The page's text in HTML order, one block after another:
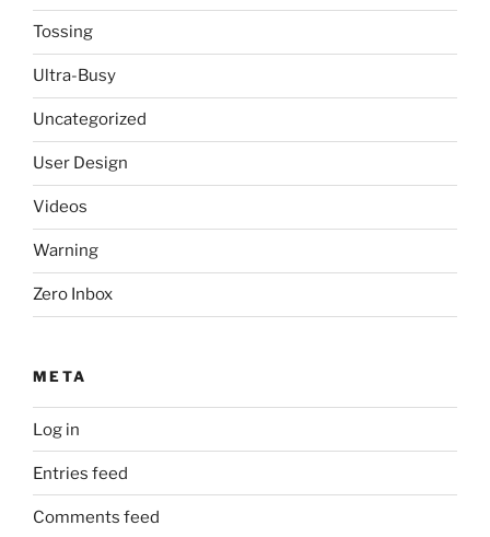
Tossing
Ultra-Busy
Uncategorized
User Design
Videos
Warning
Zero Inbox
META
Log in
Entries feed
Comments feed